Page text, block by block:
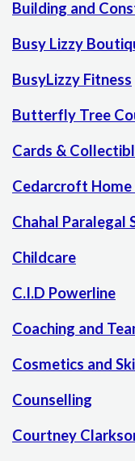
Building and
Busy Lizzy
BusyLizzy Fitness
Butterfly Tree
Cards &
Cedarcroft
Chahal Paralegal
Childcare
C.I.D Powerline
Coaching and
Cosmetics and
Counselling
Courtney